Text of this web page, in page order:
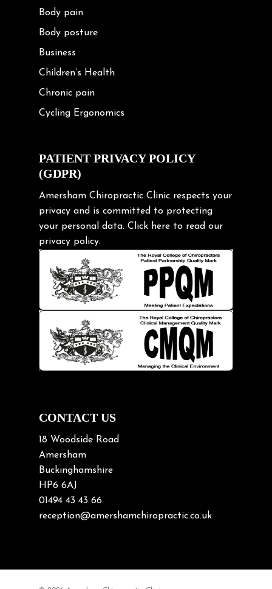
Body pain
Body posture
Business
Children’s Health
Chronic pain
Cycling Ergonomics
Exercise
Frozen shoulder
Gardening Tips
Headache
Health & Wellness
Hip pain
Injury Prevention
Kids
Knee pain
Lifting heavy loads
Neck Pain
Neck Pain in Cycling
Neck/upper back pain
Nerve Pain
Nutrition
Osteoarthritis
Osteoporosis
Paediatric Chiropractic
PATIENT PRIVACY POLICY
(GDPR)
Amersham Chiropractic Clinic respects your
privacy and is committed to protecting
your personal data. Click here to read our
privacy policy.
CONTACT US
18 Woodside Road
Amersham
Buckinghamshire
HP6 6AJ
01494 43 43 66
reception@amershamchiropractic.co.uk